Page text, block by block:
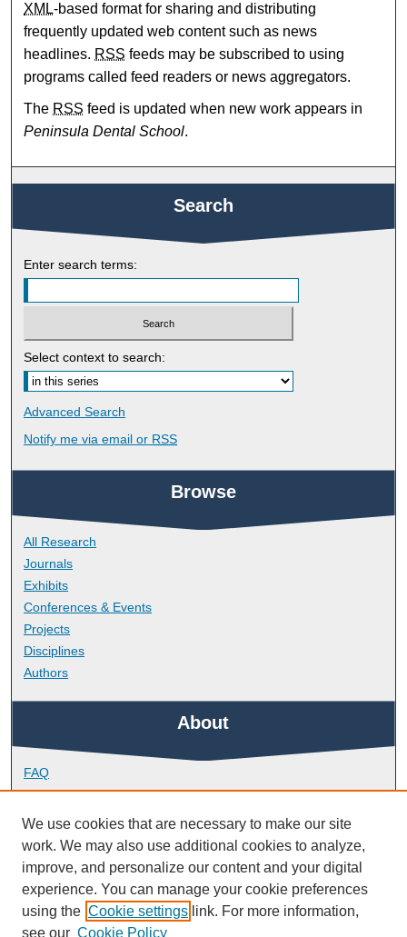
XML-based format for sharing and distributing
frequently updated web content such as news
headlines. RSS feeds may be subscribed to using
programs called feed readers or news aggregators.
The RSS feed is updated when new work appears in
Peninsula Dental School.
Search
Enter search terms:
Select context to search:
Advanced Search
Notify me via email or RSS
Browse
All Research
Journals
Exhibits
Conferences & Events
Projects
Disciplines
Authors
About
FAQ
Library Research Support
Contact
Links
Peninsula Dental School
We use cookies that are necessary to make our site
work. We may also use additional cookies to analyze,
improve, and personalize our content and your digital
experience. You can manage your cookie preferences
using the Cookie settings link. For more information,
see our Cookie Policy